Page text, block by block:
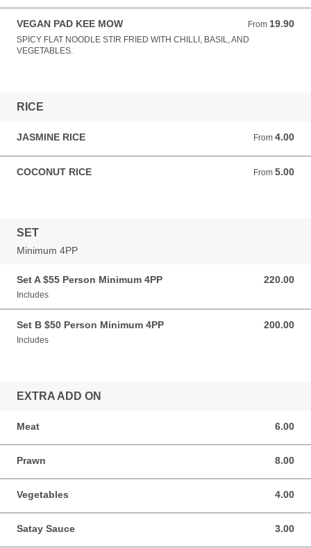
VEGAN PAD KEE MOW From 19.90
From 19.90 AUD
SPICY FLAT NOODLE STIR FRIED WITH CHILLI, BASIL, AND
VEGETABLES.
RICE
JASMINE RICE From 4.00
From 4.00 AUD
COCONUT RICE From 5.00
From 5.00 AUD
SET
Minimum 4PP
Set A $55 Person Minimum 4PP 220.00
220.00 AUD
Includes
Set B $50 Person Minimum 4PP 200.00
200.00 AUD
Includes
EXTRA ADD ON
Meat 6.00
6.00 AUD
Prawn 8.00
8.00 AUD
Vegetables 4.00
4.00 AUD
Satay Sauce 3.00
3.00 AUD